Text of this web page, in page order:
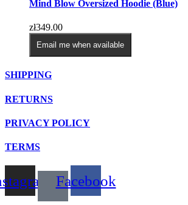
Mind Blow Oversized Hoodie (Blue)
zł349.00
Email me when available
SHIPPING
RETURNS
PRIVACY POLICY
TERMS
Facebook